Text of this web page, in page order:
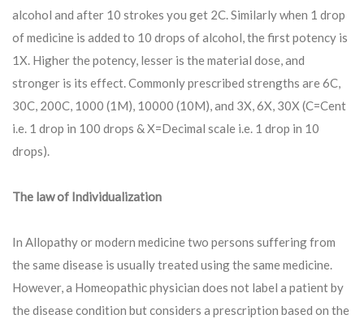
alcohol and after 10 strokes you get 2C. Similarly when 1 drop
of medicine is added to 10 drops of alcohol, the first potency is
1X. Higher the potency, lesser is the material dose, and
stronger is its effect. Commonly prescribed strengths are 6C,
30C, 200C, 1000 (1M), 10000 (10M), and 3X, 6X, 30X (C=Cent
i.e. 1 drop in 100 drops & X=Decimal scale i.e. 1 drop in 10
drops).
The law of Individualization
In Allopathy or modern medicine two persons suffering from
the same disease is usually treated using the same medicine.
However, a Homeopathic physician does not label a patient by
the disease condition but considers a prescription based on the